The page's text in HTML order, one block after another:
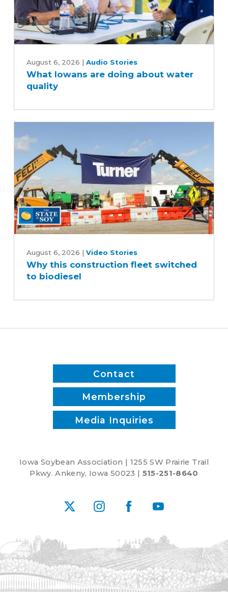
Iowans
are
doing
August 6, 2026 | Audio Stories
What Iowans are doing about water
quality
this
construction
fleet
August 6, 2026 | Video Stories
Why this construction fleet switched
to biodiesel
Contact
Membership
Media Inquiries
Iowa Soybean Association | 1255 SW Prairie Trail
Pkwy. Ankeny, Iowa 50023 | 515-251-8640
X InstagramFacebookYouTube